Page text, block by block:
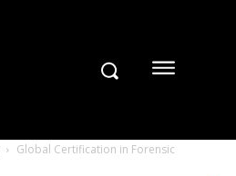
Global Certification in Forensic